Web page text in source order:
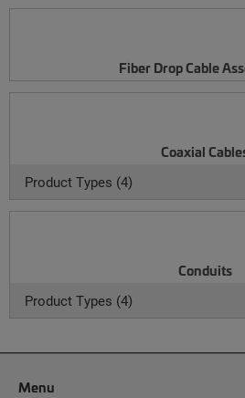
Fiber Drop Cable
Coaxial
Product Types (4)
Conduits
Product Types (4)
Menu